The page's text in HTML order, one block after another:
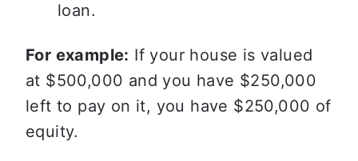
loan.
For example: If your house is valued
at $500,000 and you have $250,000
left to pay on it, you have $250,000 of
equity.